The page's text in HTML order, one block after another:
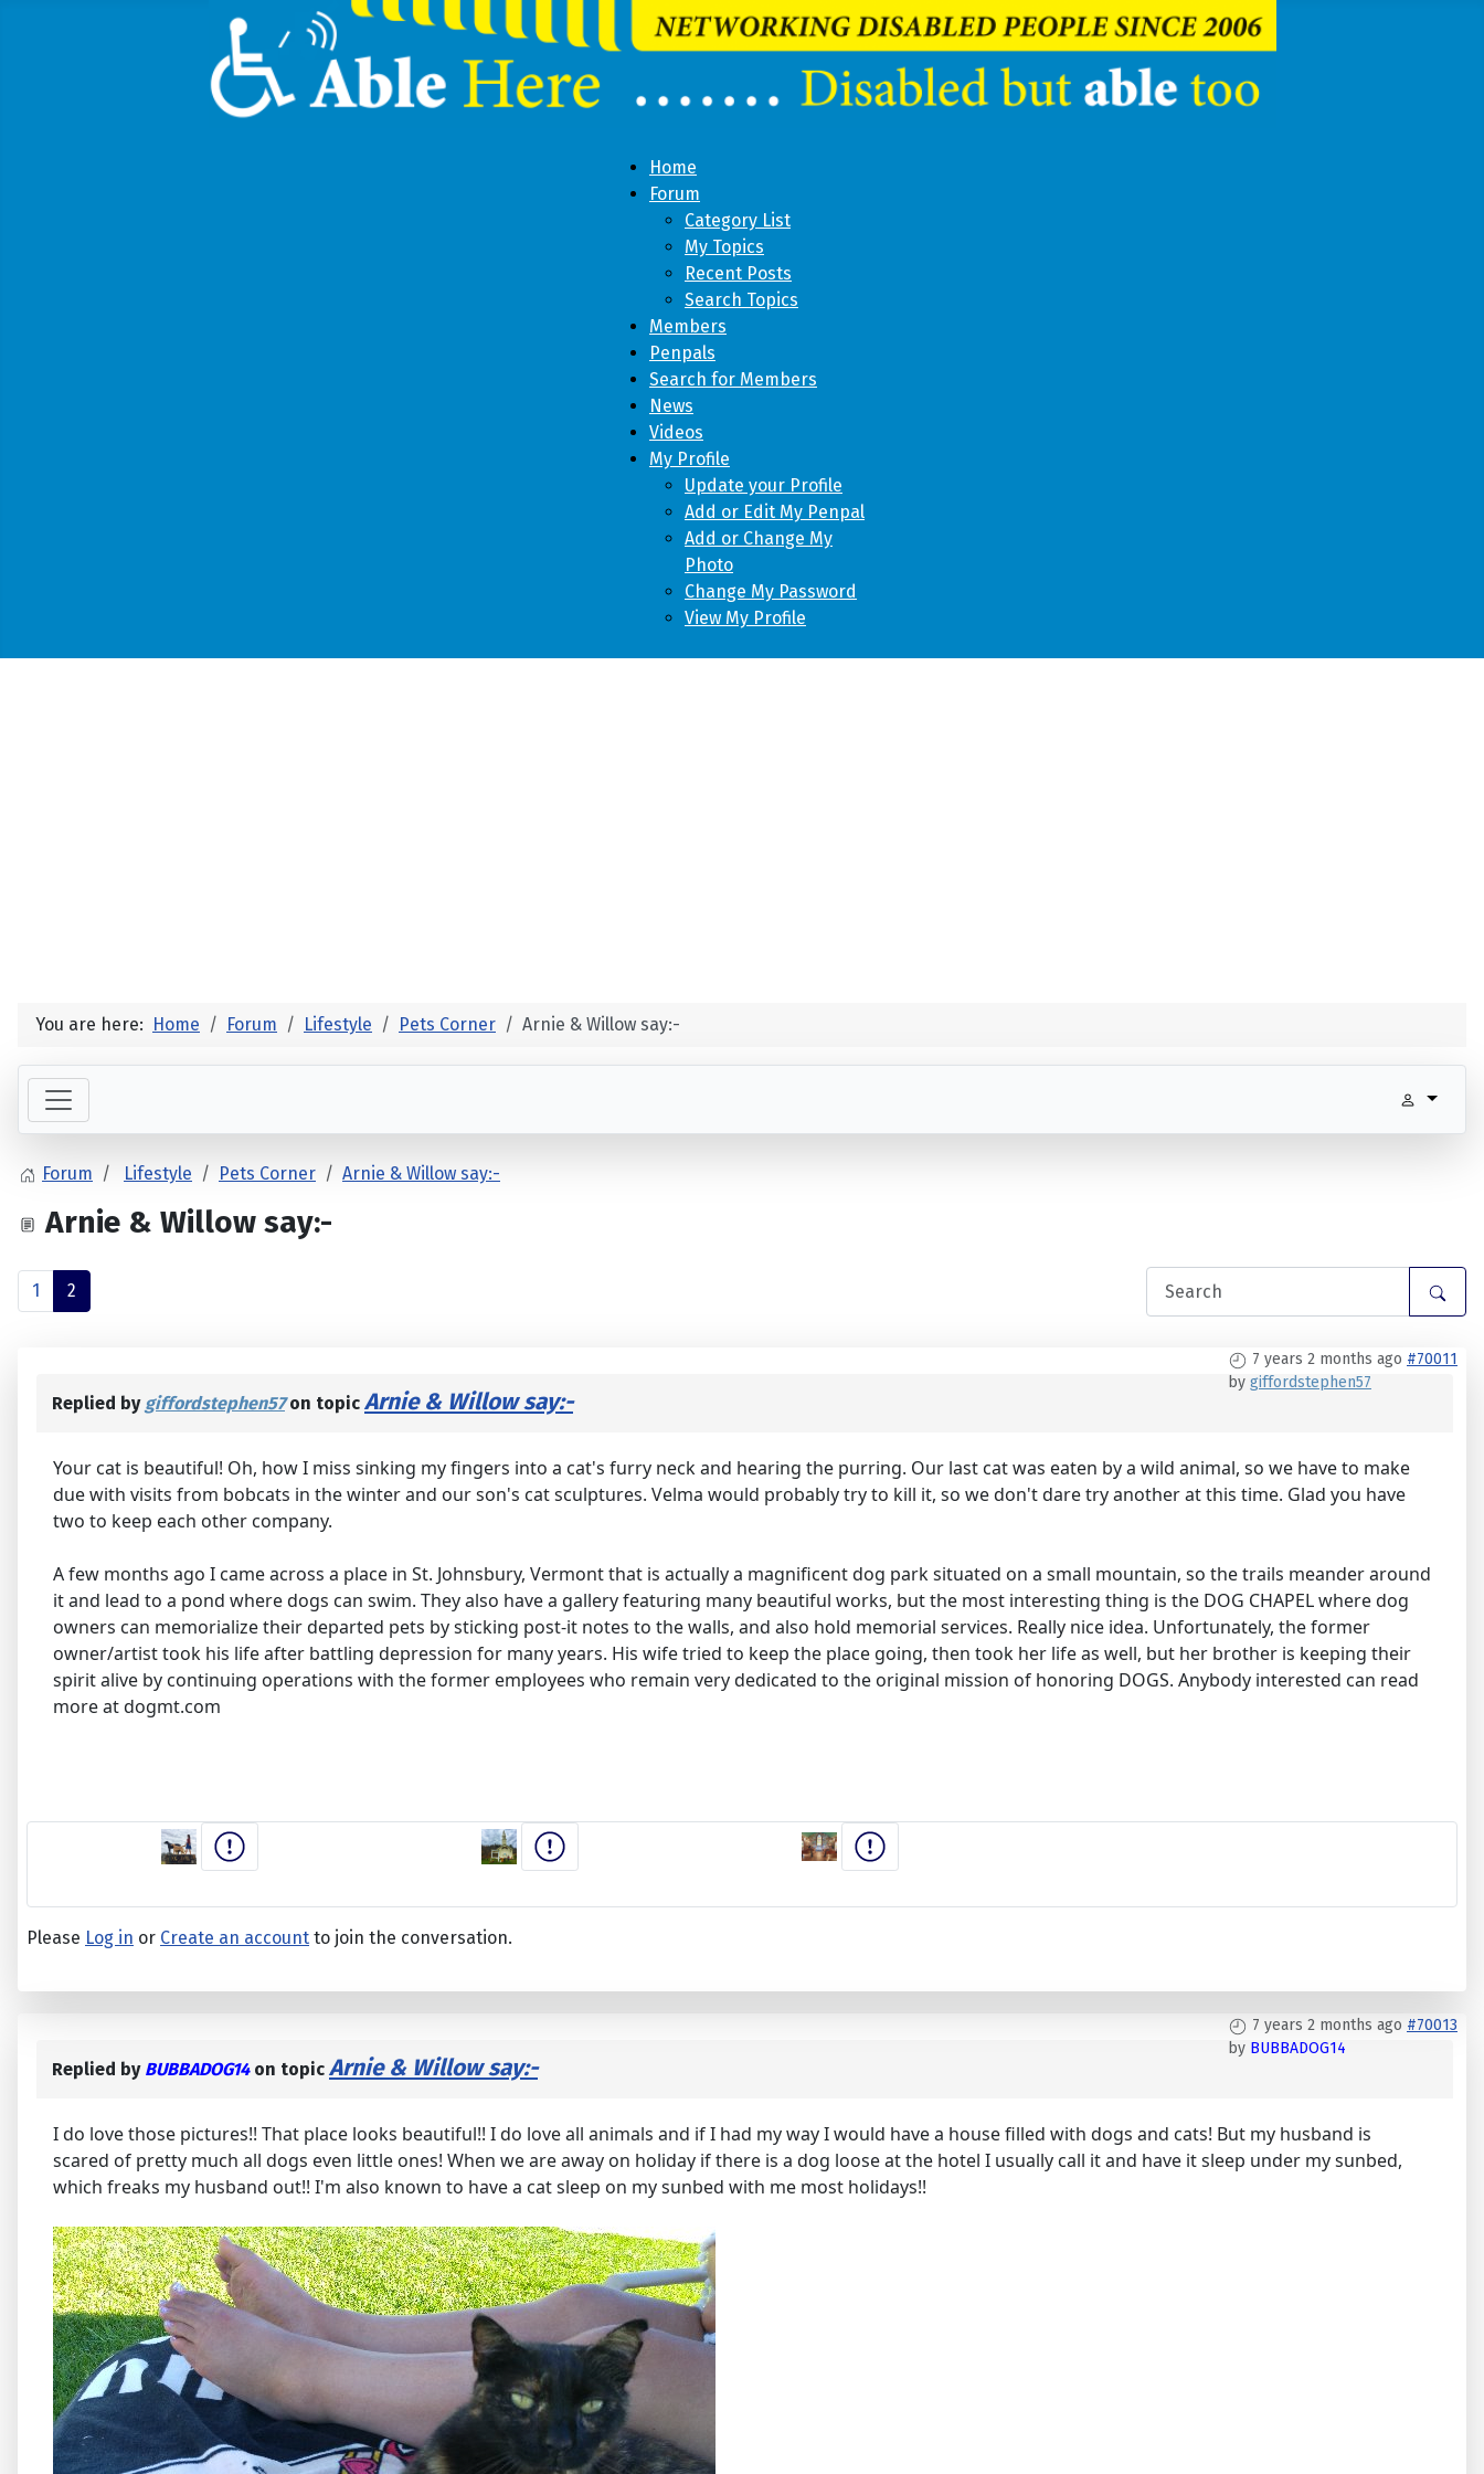
Home
Forum
Category List
My Topics
Recent Posts
Search Topics
Members
Penpals
Search for Members
News
Videos
My Profile
Update your Profile
Add or Edit My Penpal
Add or Change My
Photo
Change My Password
View My Profile
You are here: Home Forum Lifestyle Pets Corner Arnie & Willow say:-
Forum Lifestyle Pets Corner Arnie & Willow say:-
Arnie & Willow say:-
1 2
7 years 2 months ago #70011
by giffordstephen57
Replied by giffordstephen57on topic Arnie & Willow say:-
Your cat is beautiful! Oh, how I miss sinking my fingers into a cat's furry neck and hearing the purring. Our last cat was eaten by a wild animal, so we have to make
due with visits from bobcats in the winter and our son's cat sculptures. Velma would probably try to kill it, so we don't dare try another at this time. Glad you have
two to keep each other company.
A few months ago I came across a place in St. Johnsbury, Vermont that is actually a magnificent dog park situated on a small mountain, so the trails meander around
it and lead to a pond where dogs can swim. They also have a gallery featuring many beautiful works, but the most interesting thing is the DOG CHAPEL where dog
owners can memorialize their departed pets by sticking post-it notes to the walls, and also hold memorial services. Really nice idea. Unfortunately, the former
owner/artist took his life after battling depression for many years. His wife tried to keep the place going, then took her life as well, but her brother is keeping their
spirit alive by continuing operations with the former employees who remain very dedicated to the original mission of honoring DOGS. Anybody interested can read
more at dogmt.com
Please Log in or Create an account to join the conversation.
7 years 2 months ago #70013
by BUBBADOG14
Replied by BUBBADOG14on topic Arnie & Willow say:-
I do love those pictures!! That place looks beautiful!! I do love all animals and if I had my way I would have a house filled with dogs and cats! But my husband is
scared of pretty much all dogs even little ones! When we are away on holiday if there is a dog loose at the hotel I usually call it and have it sleep under my sunbed,
which freaks my husband out!! I'm also known to have a cat sleep on my sunbed with me most holidays!!